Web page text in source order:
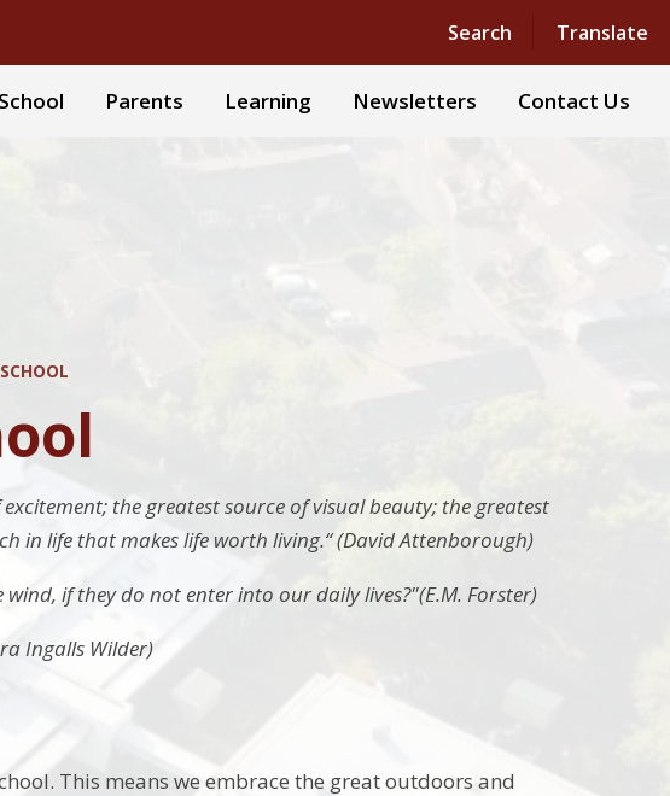
Search Translate
Powered by Translate
Parents Learning Newsletters Contact Us
the greatest source of visual beauty; the greatest
in life that makes life worth living.“ (David Attenborough)
if they do not enter into our daily lives?"(E.M. Forster)
Ingalls Wilder)
This means we embrace the great outdoors and